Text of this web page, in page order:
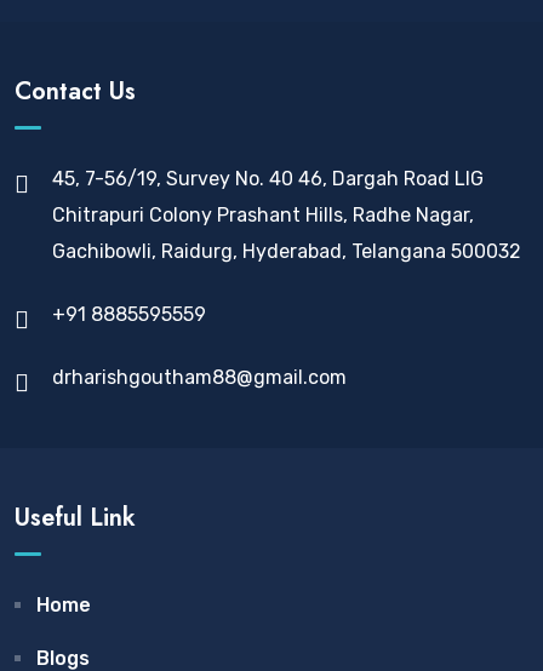
Contact Us
45, 7-56/19, Survey No. 40 46, Dargah Road LIG
Chitrapuri Colony Prashant Hills, Radhe Nagar,
Gachibowli, Raidurg, Hyderabad, Telangana 500032
+91 8885595559
drharishgoutham88@gmail.com
Useful Link
Home
Blogs